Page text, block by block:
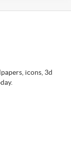
icons, 3d